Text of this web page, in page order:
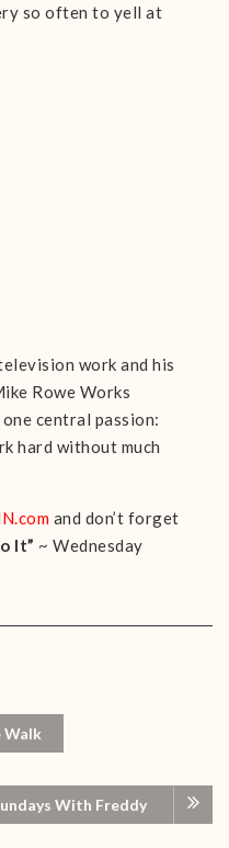
so often to yell at
work and his
Rowe Works
central passion:
hard without much
and don’t forget
It” ~ Wednesday
Walk
With Freddy